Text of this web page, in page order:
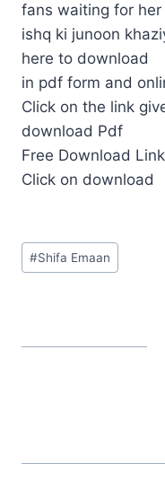
fans waiting for her
ishq ki junoon
here to download
in pdf form and
Click on the link
download Pdf
Free Download Link
Click on download
Post
Tags:
#Shifa Emaan